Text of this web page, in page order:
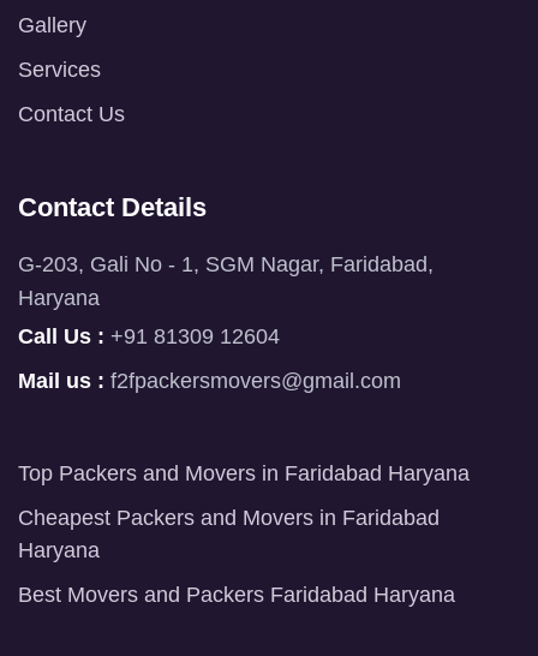
Gallery
Services
Contact Us
Contact Details
G-203, Gali No - 1, SGM Nagar, Faridabad,
Haryana
Call Us : +91 81309 12604
Mail us : f2fpackersmovers@gmail.com
Top Packers and Movers in Faridabad Haryana
Cheapest Packers and Movers in Faridabad
Haryana
Best Movers and Packers Faridabad Haryana